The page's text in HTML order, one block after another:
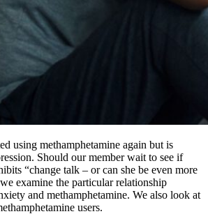
using methamphetamine again but is
Should our member wait to see if
“change talk – or can she be even more
examine the particular relationship
and methamphetamine. We also look at
users.